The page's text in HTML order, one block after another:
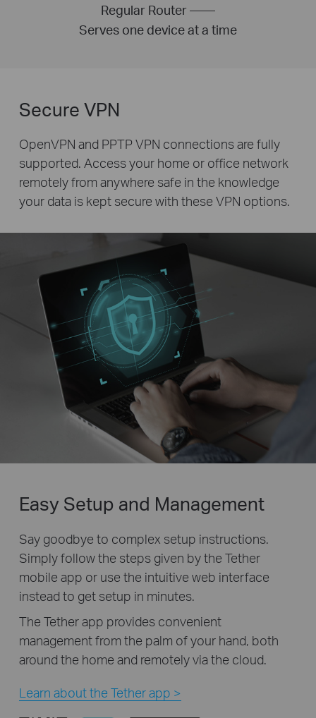
Regular Router ——
Serves one device at a time
Secure VPN
OpenVPN and PPTP VPN connections are fully
supported. Access your home or office network
remotely from anywhere safe in the knowledge
your data is kept secure with these VPN options.
Easy Setup and Management
Say goodbye to complex setup instructions.
Simply follow the steps given by the Tether
mobile app or use the intuitive web interface
instead to get setup in minutes.
The Tether app provides convenient
management from the palm of your hand, both
around the home and remotely via the cloud.
Learn about the Tether app >